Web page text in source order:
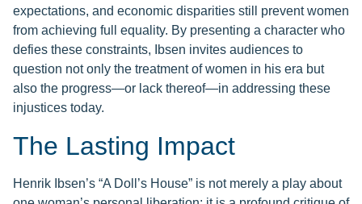
expectations, and economic disparities still prevent women
from achieving full equality. By presenting a character who
defies these constraints, Ibsen invites audiences to
question not only the treatment of women in his era but
also the progress—or lack thereof—in addressing these
injustices today.
The Lasting Impact
Henrik Ibsen’s “A Doll’s House” is not merely a play about